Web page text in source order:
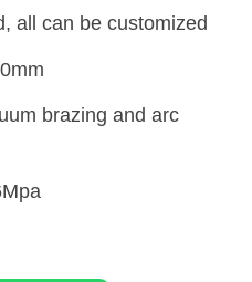
all can be customized
brazing and arc